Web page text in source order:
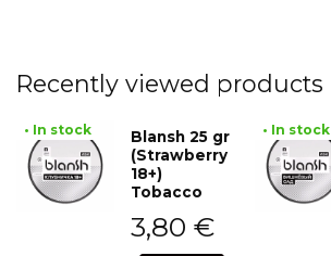
Recently viewed products
• In stock
Blansh 25 gr
(Strawberry
18+)
Tobacco
3,80 €
• In stock